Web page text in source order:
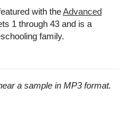
with theAdvanced
1 through 43 and is a
family.
a sample in MP3 format.